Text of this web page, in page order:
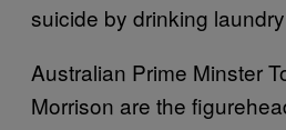
suicide by drinking
Australian Prime Minster
Morrison are the